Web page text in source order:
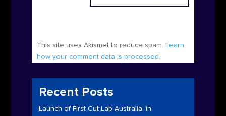
This site uses Akismet to reduce spam. Learn
how your comment data is processed.
Recent Posts
Launch of First Cut Lab Australia, in